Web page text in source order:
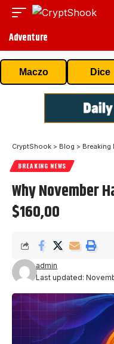
Adventure
Maczo Dice
CryptShook > Blog > Breaking
BREAKING NEWS
Why November
$160,00
Last updated:
admin